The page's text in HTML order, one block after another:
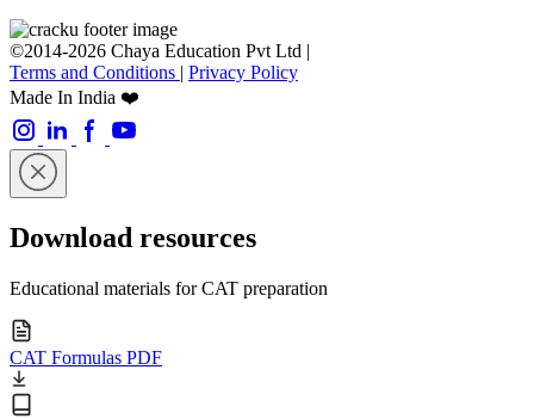
©2014-2026 Chaya Education Pvt Ltd |
Terms and Conditions | Privacy Policy
Made In India ❤️
Download resources
Educational materials for CAT preparation
CAT Formulas PDF